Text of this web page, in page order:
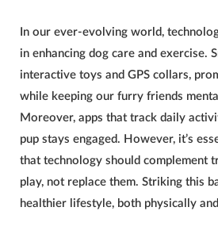
In our ever-evolving world,
in enhancing dog care and exercise.
interactive toys and GPS collars,
while keeping our furry friends
Moreover, apps that track daily
pup stays engaged. However, it’s
that technology should complement
play, not replace them. Striking this
healthier lifestyle, both physically